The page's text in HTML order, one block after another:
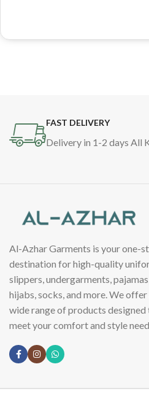
FAST DELIVERY
Delivery in 1-2 days All
Al-Azhar Garments is your one-
destination for high-quality
slippers, undergarments,
hijabs, socks, and more. We offer
wide range of products designed
meet your comfort and style